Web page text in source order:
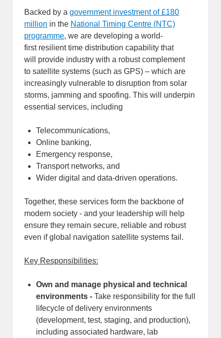
Backed by a government investment of £180
million in the National Timing Centre (NTC)
programme, we are developing a world-
first resilient time distribution capability that
will provide industry with a robust complement
to satellite systems (such as GPS) – which are
increasingly vulnerable to disruption from solar
storms, jamming and spoofing. This will underpin
essential services, including
Telecommunications,
Online banking,
Emergency response,
Transport networks, and
Wider digital and data-driven operations.
Together, these services form the backbone of
modern society - and your leadership will help
ensure they remain secure, reliable and robust
even if global navigation satellite systems fail.
Key Responsibilities:
Own and manage physical and technical
environments - Take responsibility for the full
lifecycle of delivery environments
(development, test, staging, and production),
including associated hardware, lab